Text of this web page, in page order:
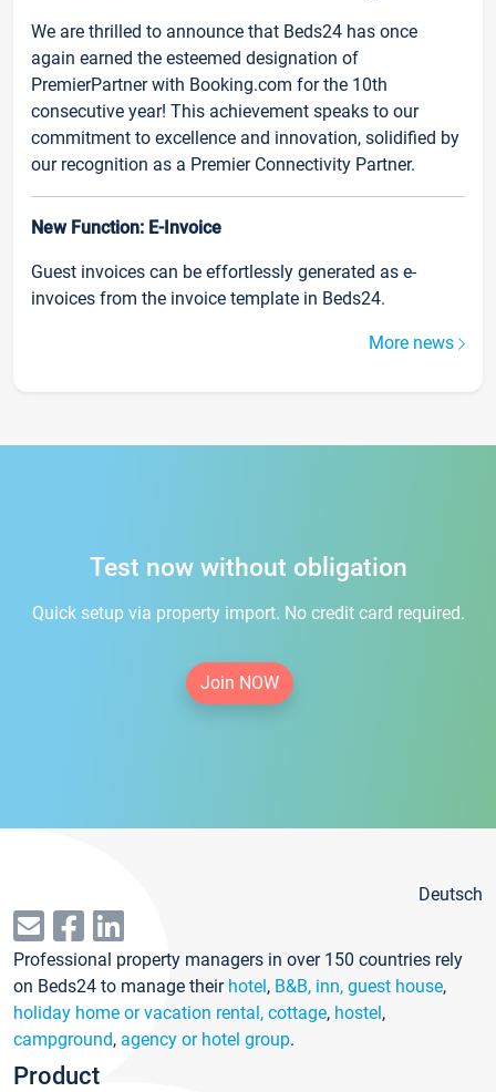
We are thrilled to announce that Beds24 has once
again earned the esteemed designation of
PremierPartner with Booking.com for the 10th
consecutive year! This achievement speaks to our
commitment to excellence and innovation, solidified by
our recognition as a Premier Connectivity Partner.
New Function: E-Invoice
Guest invoices can be effortlessly generated as e-
invoices from the invoice template in Beds24.
More news
Test now without obligation
Quick setup via property import. No credit card required.
Join NOW
Deutsch
Professional property managers in over 150 countries rely
on Beds24 to manage their hotel, B&B, inn, guest house,
holiday home or vacation rental, cottage, hostel,
campground, agency or hotel group.
Product